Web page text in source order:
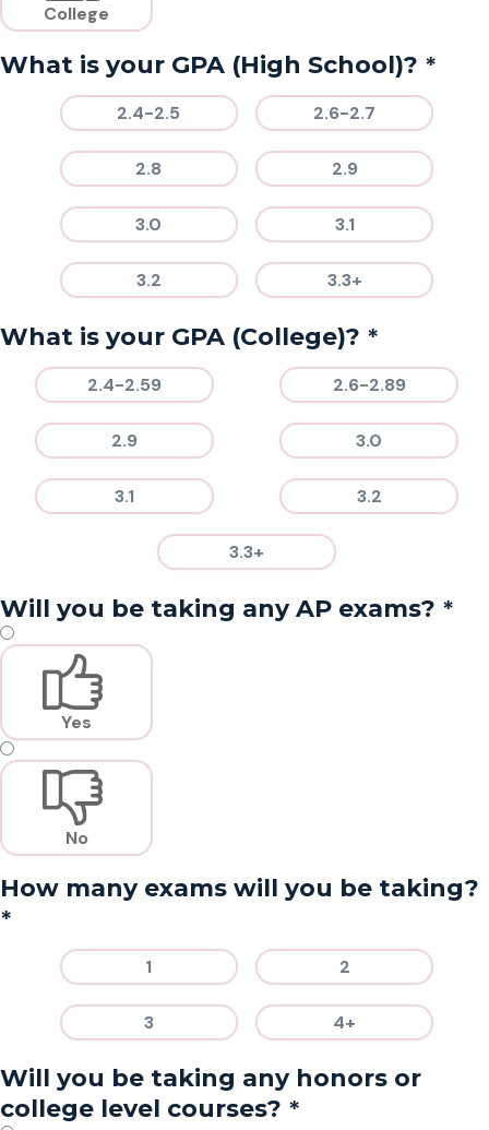
College
What is your GPA (High School)? *
2.4-2.5 2.6-2.7
2.8 2.9
3.0 3.1
3.2 3.3+
What is your GPA (College)? *
2.4-2.59 2.6-2.89
2.9 3.0
3.1 3.2
3.3+
Will you be taking any AP exams? *
Yes
No
How many exams will you be taking?
*
1 2
3 4+
Will you be taking any honors or
college level courses? *